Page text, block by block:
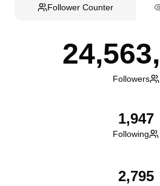
Follower Counter
Followers
1,947
Following
2,795